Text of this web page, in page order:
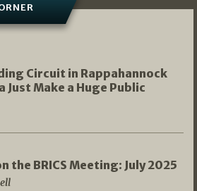
Circuit in Rappahannock
Just Make a Huge Public
the BRICS Meeting: July 2025